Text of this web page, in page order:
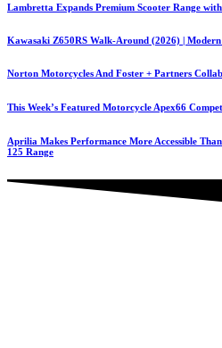
Lambretta Expands Premium Scooter Range
Kawasaki Z650RS Walk-Around (2026) |
Norton Motorcycles And Foster + Partners
This Week’s Featured Motorcycle Apex66
Aprilia Makes Performance More Accessible
125 Range